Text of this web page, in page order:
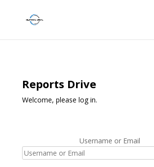
Reports Drive
Welcome, please log in.
Username or Email